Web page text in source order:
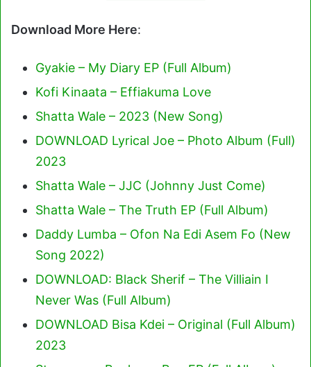
Download More Here:
Gyakie – My Diary EP (Full Album)
Kofi Kinaata – Effiakuma Love
Shatta Wale – 2023 (New Song)
DOWNLOAD Lyrical Joe – Photo Album (Full)
2023
Shatta Wale – JJC (Johnny Just Come)
Shatta Wale – The Truth EP (Full Album)
Daddy Lumba – Ofon Na Edi Asem Fo (New
Song 2022)
DOWNLOAD: Black Sherif – The Villiain I
Never Was (Full Album)
DOWNLOAD Bisa Kdei – Original (Full Album)
2023